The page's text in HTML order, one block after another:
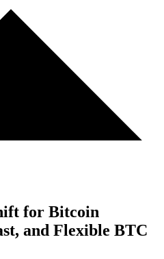
for Bitcoin
and Flexible BTC